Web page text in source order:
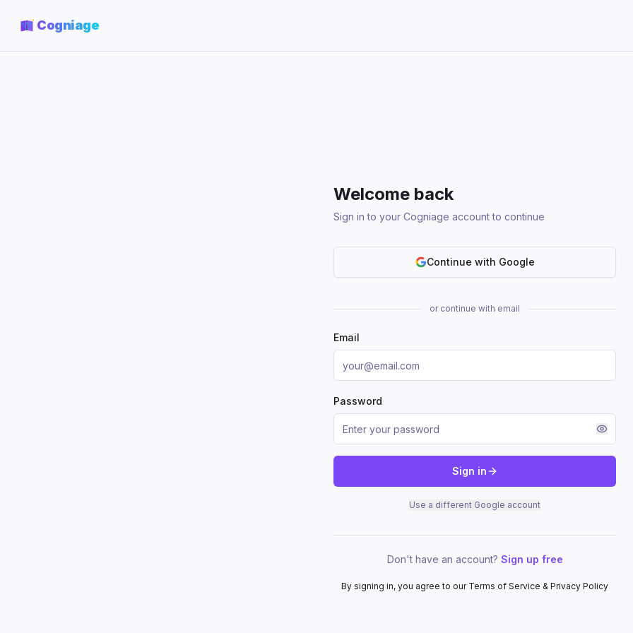
Cogniage
Welcome back
Sign in to your Cogniage account to continue
Continue with Google
or continue with email
Email
Password
Sign in
Use a different Google account
Don't have an account? Sign up free
By signing in, you agree to our Terms of Service & Privacy Policy